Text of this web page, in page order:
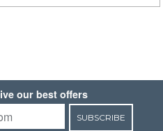
our best offers
SUBSCRIBE